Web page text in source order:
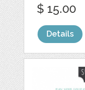
$ 15.00
Details